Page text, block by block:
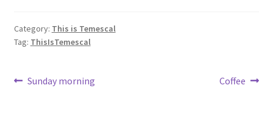
Category: This is Temescal
Tag: ThisIsTemescal
Post
Previous
Sunday morning
Next
Coffee